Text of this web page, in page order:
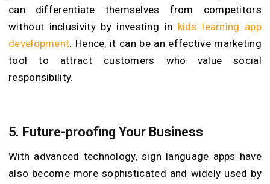
can differentiate themselves from competitors
without inclusivity by investing in kids learning app
development. Hence, it can be an effective marketing
tool to attract customers who value social
responsibility.
5. Future-proofing Your Business
With advanced technology, sign language apps have
also become more sophisticated and widely used by